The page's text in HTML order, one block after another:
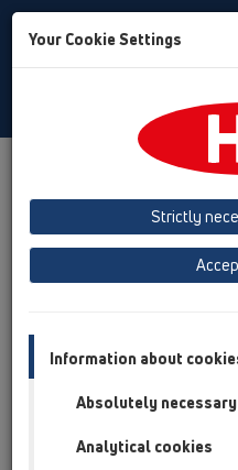
HL Hutterer
Producător de receptoare,
sanitare din
Your Cookie Settings
Strictly
Information about
Absolutely
Analytical cookies